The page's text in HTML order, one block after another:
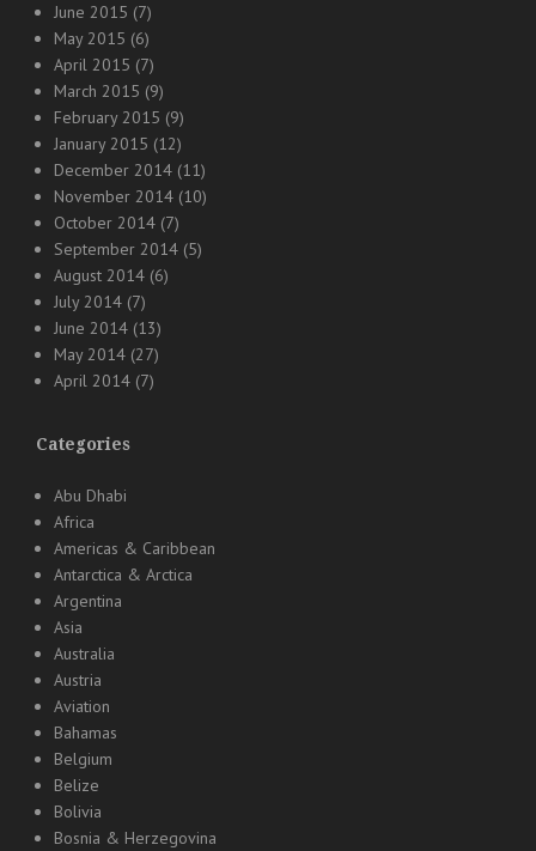
June 2015 (7)
May 2015 (6)
April 2015 (7)
March 2015 (9)
February 2015 (9)
January 2015 (12)
December 2014 (11)
November 2014 (10)
October 2014 (7)
September 2014 (5)
August 2014 (6)
July 2014 (7)
June 2014 (13)
May 2014 (27)
April 2014 (7)
Categories
Abu Dhabi
Africa
Americas & Caribbean
Antarctica & Arctica
Argentina
Asia
Australia
Austria
Aviation
Bahamas
Belgium
Belize
Bolivia
Bosnia & Herzegovina